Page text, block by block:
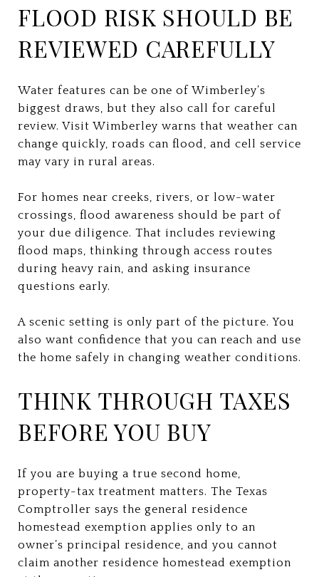
FLOOD RISK SHOULD BE
REVIEWED CAREFULLY
Water features can be one of Wimberley’s
biggest draws, but they also call for careful
review. Visit Wimberley warns that weather can
change quickly, roads can flood, and cell service
may vary in rural areas.
For homes near creeks, rivers, or low-water
crossings, flood awareness should be part of
your due diligence. That includes reviewing
flood maps, thinking through access routes
during heavy rain, and asking insurance
questions early.
A scenic setting is only part of the picture. You
also want confidence that you can reach and use
the home safely in changing weather conditions.
THINK THROUGH TAXES
BEFORE YOU BUY
If you are buying a true second home,
property-tax treatment matters. The Texas
Comptroller says the general residence
homestead exemption applies only to an
owner’s principal residence, and you cannot
claim another residence homestead exemption